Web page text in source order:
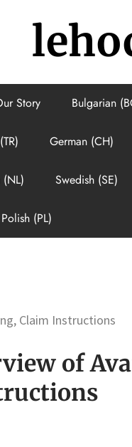
Story Bulgarian
German (CH)
(NL) Swedish (SE)
Polish (PL)
Claim Instructions
of